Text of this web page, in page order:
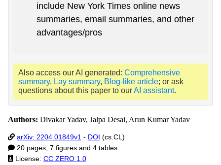
include New York Times online news
summaries, email summaries, and other
advantages/pros
Also access our AI generated: Comprehensive
summary, Lay summary, Blog-like article; or ask
questions about this paper to ourAI assistant.
Authors: Divakar Yadav, Jalpa Desai, Arun Kumar Yadav
arXiv: 2204.01849v1 - DOI (cs.CL)
20 pages, 7 figures and 4 tables
License: CC ZERO 1.0